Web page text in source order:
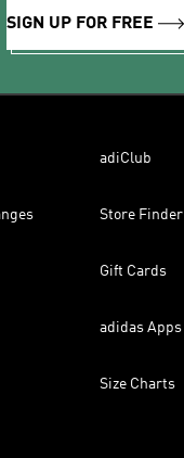
SIGN UP FOR FREE
adiClub
Store Finder
Gift Cards
adidas Apps
Size Charts